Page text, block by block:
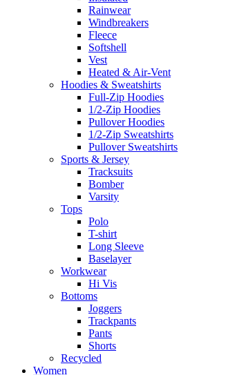
Rainwear
Windbreakers
Fleece
Softshell
Vest
Heated & Air-Vent
Hoodies & Sweatshirts
Full-Zip Hoodies
1/2-Zip Hoodies
Pullover Hoodies
1/2-Zip Sweatshirts
Pullover Sweatshirts
Sports & Jersey
Tracksuits
Bomber
Varsity
Tops
Polo
T-shirt
Long Sleeve
Baselayer
Workwear
Hi Vis
Bottoms
Joggers
Trackpants
Pants
Shorts
Recycled
Women